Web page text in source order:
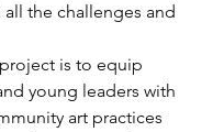
the challenges and
is to equip
young leaders with
art practices